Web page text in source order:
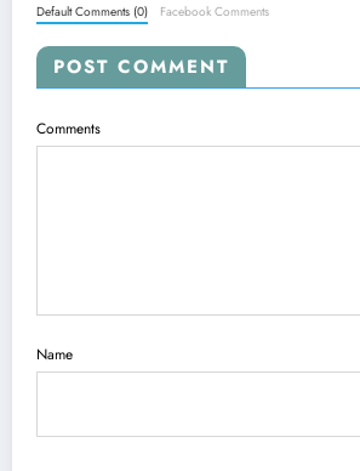
Default Comments (0) Facebook Comments
POST COMMENT
Comments
Name